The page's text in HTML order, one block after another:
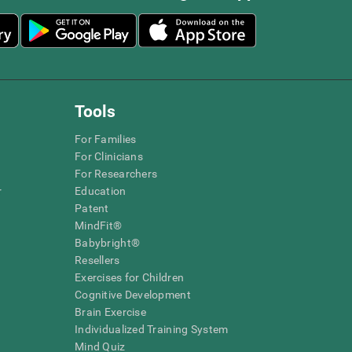
Tools
For Families
For Clinicians
For Researchers
Education
Patent
MindFit®
Babybright®
Resellers
Exercises for Children
Cognitive Development
Brain Exercise
Individualized Training System
Mind Quiz